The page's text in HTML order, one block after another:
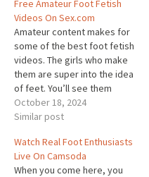
Free Amateur Foot Fetish
Videos On Sex.com
Amateur content makes for
some of the best foot fetish
videos. The girls who make
them are super into the idea
of feet. You’ll see them
explore all different ways to
have fun with their toes on
to upload their hottest
videos so others can join…
October 18, 2024
Similar post
Watch Real Foot Enthusiasts
Live On Camsoda
When you come here, you